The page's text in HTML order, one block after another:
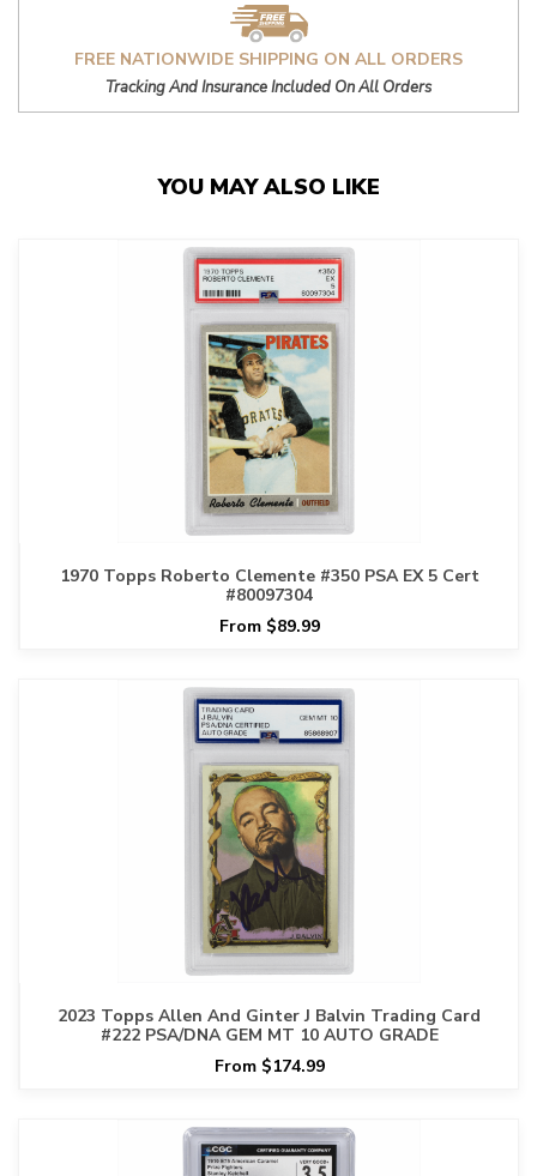
FREE NATIONWIDE SHIPPING ON ALL ORDERS
Tracking And Insurance Included On All Orders
YOU MAY ALSO LIKE
1970 Topps Roberto Clemente #350 PSA EX 5 Cert
#80097304
From $89.99
2023 Topps Allen And Ginter J Balvin Trading Card
#222 PSA/DNA GEM MT 10 AUTO GRADE
From $174.99